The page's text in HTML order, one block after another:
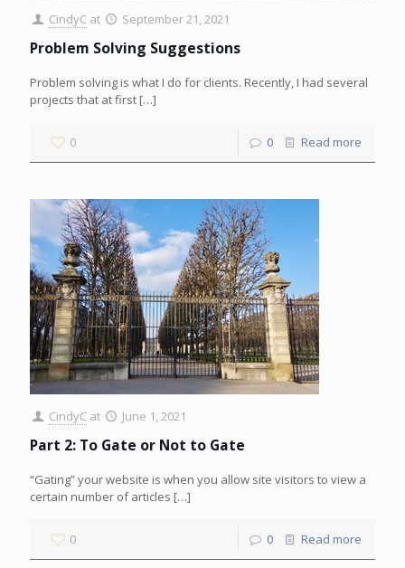
CindyC at September 21, 2021
Problem Solving Suggestions
Problem solving is what I do for clients. Recently, I had several
projects that at first […]
0 0 Read more
CindyC at June 1, 2021
Part 2: To Gate or Not to Gate
“Gating” your website is when you allow site visitors to view a
certain number of articles […]
0 0 Read more